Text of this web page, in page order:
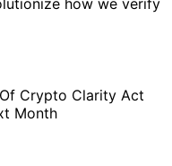
how we verify